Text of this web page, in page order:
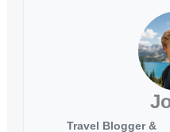
Travel Blogger &